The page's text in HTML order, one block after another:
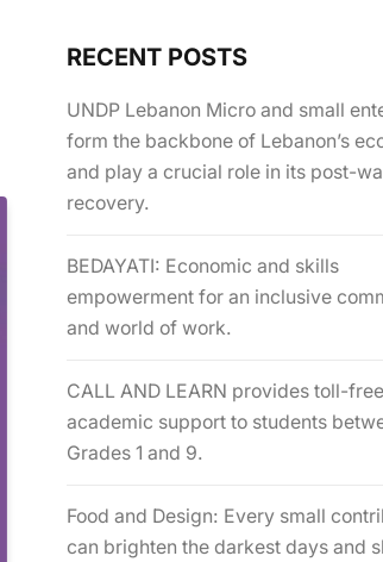
RECENT POSTS
UNDP Lebanon Micro and small
form the backbone of Lebanon’s
and play a crucial role in its post-
recovery.
BEDAYATI: Economic and skills
empowerment for an inclusive
and world of work.
CALL AND LEARN provides toll-free
academic support to students
Grades 1 and 9.
Food and Design: Every small
can brighten the darkest days and